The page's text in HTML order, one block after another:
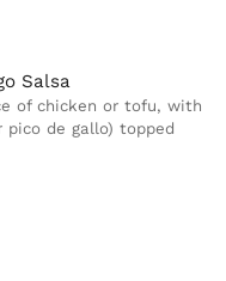
Salsa
of chicken or tofu, with
pico de gallo) topped